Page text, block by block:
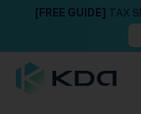
[FREE GUIDE] TAX